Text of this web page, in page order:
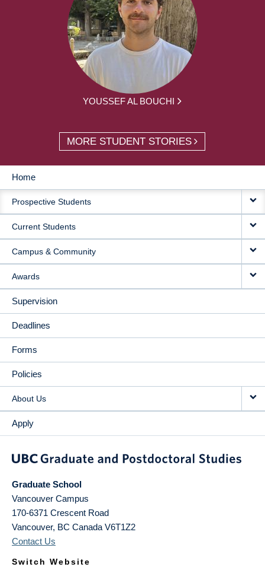
YOUSSEF AL BOUCHI
MORE STUDENT STORIES
MAIN
NAVIGATION
Home
Prospective Students
Current Students
Campus & Community
Awards
Supervision
Deadlines
Forms
Policies
About Us
Apply
Graduate School
Vancouver Campus
170-6371 Crescent Road
Vancouver, BC Canada V6T1Z2
Contact Us
Switch Website